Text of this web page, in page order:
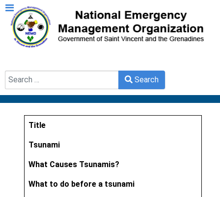
Type 2 or more characters for results.
Search
Articles
Title
Tsunami
What Causes Tsunamis?
What to do before a tsunami